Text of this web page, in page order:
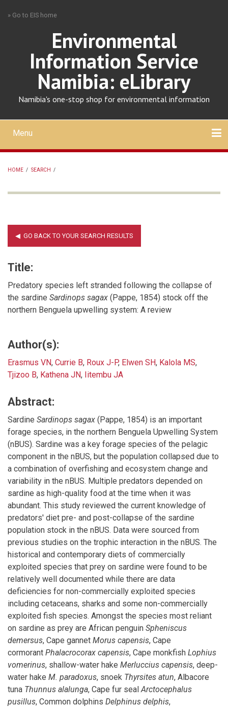
» Go to EIS home
Environmental
Information Service
Namibia: eLibrary
Namibia's one-stop shop for environmental information
Mobile
main
menu
Menu
HOME / SEARCH /
Title:
Predatory species left stranded following the collapse of
the sardine Sardinops sagax (Pappe, 1854) stock off the
northern Benguela upwelling system: A review
Author(s):
Erasmus VN, Currie B, Roux J-P, Elwen SH, Kalola MS,
Tjizoo B, Kathena JN, Iitembu JA
Abstract:
Sardine Sardinops sagax (Pappe, 1854) is an important
forage species, in the northern Benguela Upwelling System
(nBUS). Sardine was a key forage species of the pelagic
component in the nBUS, but the population collapsed due to
a combination of overfishing and ecosystem change and
variability in the nBUS. Multiple predators depended on
sardine as high-quality food at the time when it was
abundant. This study reviewed the current knowledge of
predators' diet pre- and post-collapse of the sardine
population stock in the nBUS. Data were sourced from
previous studies on the trophic interaction in the nBUS. The
historical and contemporary diets of commercially
exploited species that prey on sardine were found to be
relatively well documented while there are data
deficiencies for non-commercially exploited species
including cetaceans, sharks and some non-commercially
exploited fish species. Amongst the species most reliant
on sardine as prey are African penguin Spheniscus
demersus, Cape gannet Morus capensis, Cape
cormorant Phalacrocorax capensis, Cape monkfish Lophius
vomerinus, shallow-water hake Merluccius capensis, deep-
water hake M. paradoxus, snoek Thyrsites atun, Albacore
tuna Thunnus alalunga, Cape fur seal Arctocephalus
pusillus, Common dolphins Delphinus delphis,